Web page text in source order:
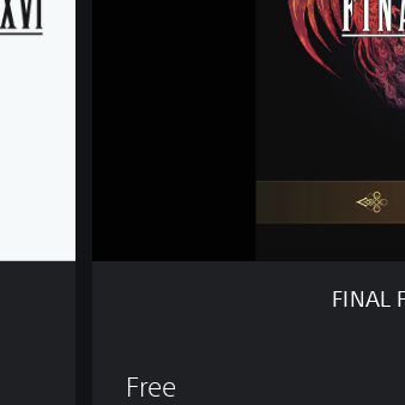
E
FINAL
Free